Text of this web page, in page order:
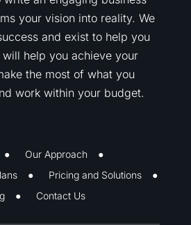
your vision into reality. We
and exist to help you
will help you achieve your
the most of what you
work within your budget.
Our Approach
Pricing and Solutions
Contact Us